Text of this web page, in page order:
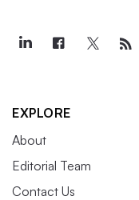
EXPLORE
About
Editorial Team
Contact Us